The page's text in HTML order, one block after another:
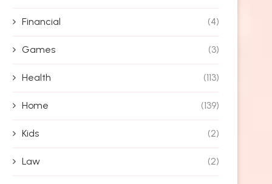
Financial (4)
Games (3)
Health (113)
Home (139)
Kids (2)
Law (2)